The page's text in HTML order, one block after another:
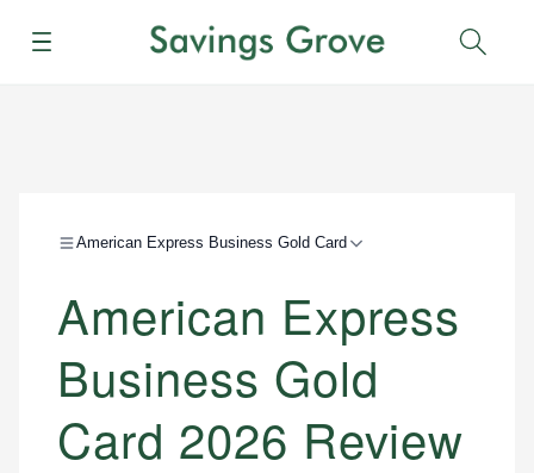
Menu
American Express Business Gold Card
American Express
Business Gold
Card 2026 Review